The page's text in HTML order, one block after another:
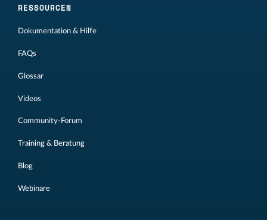
RESSOURCEN
Dokumentation & Hilfe
FAQs
Glossar
Videos
Community-Forum
Training & Beratung
Blog
Webinare